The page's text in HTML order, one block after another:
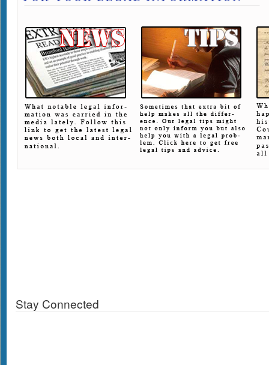
Stay Connected